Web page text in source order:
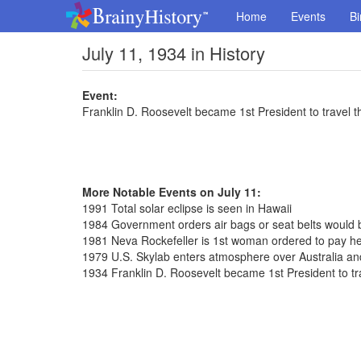
Home Events
July 11, 1934 in History
Event:
Franklin D. Roosevelt became 1st President to travel
More Notable Events on July 11:
1991 Total solar eclipse is seen in Hawaii
1984 Government orders air bags or seat belts would
1981 Neva Rockefeller is 1st woman ordered to pay
1979 U.S. Skylab enters atmosphere over Australia
1934 Franklin D. Roosevelt became 1st President to